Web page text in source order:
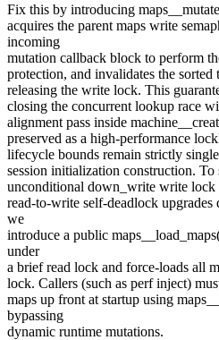
Fix this by introducing
acquires the parent maps write
incoming
mutation callback block to perform
protection, and invalidates the
releasing the write lock. This
closing the concurrent lookup race
alignment pass inside
preserved as a high-performance
lifecycle bounds remain strictly
session initialization construction. To
unconditional down_write write lock
read-to-write self-deadlock
we
introduce a public
under
a brief read lock and force-loads all
lock. Callers (such as perf inject)
maps up front at startup using
bypassing
dynamic runtime mutations.